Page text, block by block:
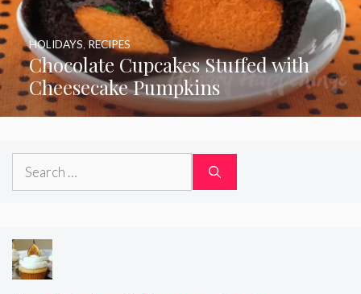
Chocolate Cupcakes Stuffed with
Cheesecake Pumpkins
HOLIDAYS, RECIPES
Search